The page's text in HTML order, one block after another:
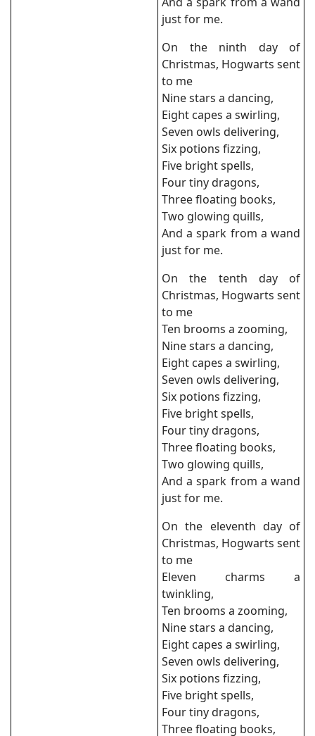
just for me.
On the ninth day of
Christmas, Hogwarts sent
to me
Nine stars a dancing,
Eight capes a swirling,
Seven owls delivering,
Six potions fizzing,
Five bright spells,
Four tiny dragons,
Three floating books,
Two glowing quills,
And a spark from a wand
just for me.
On the tenth day of
Christmas, Hogwarts sent
to me
Ten brooms a zooming,
Nine stars a dancing,
Eight capes a swirling,
Seven owls delivering,
Six potions fizzing,
Five bright spells,
Four tiny dragons,
Three floating books,
Two glowing quills,
And a spark from a wand
just for me.
On the eleventh day of
Christmas, Hogwarts sent
to me
Eleven charms a
twinkling,
Ten brooms a zooming,
Nine stars a dancing,
Eight capes a swirling,
Seven owls delivering,
Six potions fizzing,
Five bright spells,
Four tiny dragons,
Three floating books,